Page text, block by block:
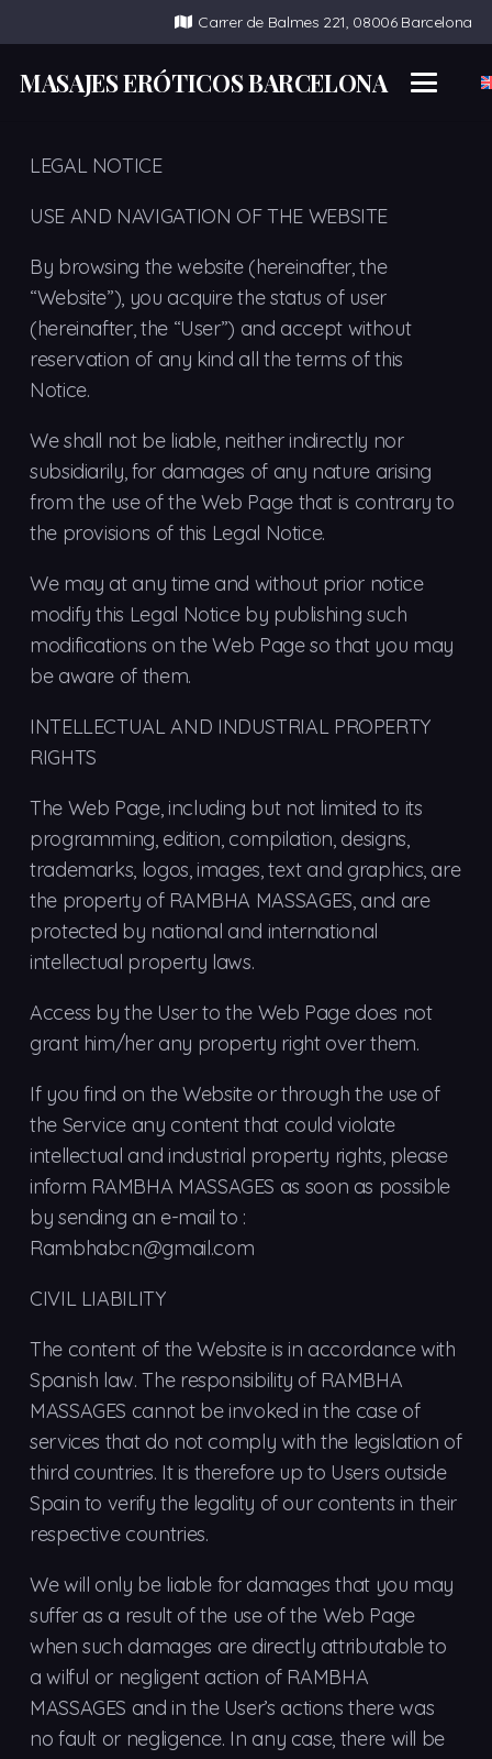
Carrer de Balmes 221, 08006 Barcelona
MASAJES ERÓTICOS BARCELONA
LEGAL NOTICE
USE AND NAVIGATION OF THE WEBSITE
By browsing the website (hereinafter, the
“Website”), you acquire the status of user
(hereinafter, the “User”) and accept without
reservation of any kind all the terms of this
Notice.
We shall not be liable, neither indirectly nor
subsidiarily, for damages of any nature arising
from the use of the Web Page that is contrary to
the provisions of this Legal Notice.
We may at any time and without prior notice
modify this Legal Notice by publishing such
modifications on the Web Page so that you may
be aware of them.
INTELLECTUAL AND INDUSTRIAL PROPERTY
RIGHTS
The Web Page, including but not limited to its
programming, edition, compilation, designs,
trademarks, logos, images, text and graphics, are
the property of RAMBHA MASSAGES, and are
protected by national and international
intellectual property laws.
Access by the User to the Web Page does not
grant him/her any property right over them.
If you find on the Website or through the use of
the Service any content that could violate
intellectual and industrial property rights, please
inform RAMBHA MASSAGES as soon as possible
by sending an e-mail to :
Rambhabcn@gmail.com
CIVIL LIABILITY
The content of the Website is in accordance with
Spanish law. The responsibility of RAMBHA
MASSAGES cannot be invoked in the case of
services that do not comply with the legislation of
third countries. It is therefore up to Users outside
Spain to verify the legality of our contents in their
respective countries.
We will only be liable for damages that you may
suffer as a result of the use of the Web Page
when such damages are directly attributable to
a wilful or negligent action of RAMBHA
MASSAGES and in the User’s actions there was
no fault or negligence. In any case, there will be